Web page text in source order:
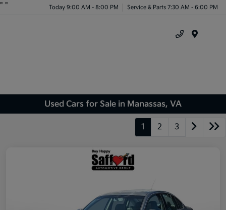
" " Today 9:00 AM - 8:00 PM Service & Parts 7:30 AM - 6:00 PM
Used Cars for Sale in Manassas, VA
1 2 3